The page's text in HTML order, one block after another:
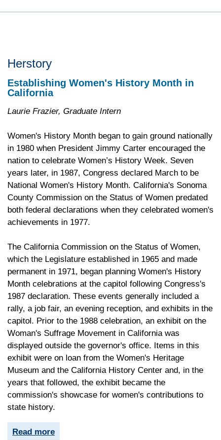
Herstory
Establishing Women's History Month in
California
Laurie Frazier, Graduate Intern
Women's History Month began to gain ground nationally
in 1980 when President Jimmy Carter encouraged the
nation to celebrate Women’s History Week. Seven
years later, in 1987, Congress declared March to be
National Women's History Month. California's Sonoma
County Commission on the Status of Women predated
both federal declarations when they celebrated women's
achievements in 1977.
The California Commission on the Status of Women,
which the Legislature established in 1965 and made
permanent in 1971, began planning Women's History
Month celebrations at the capitol following Congress's
1987 declaration. These events generally included a
rally, a job fair, an evening reception, and exhibits in the
capitol. Prior to the 1988 celebration, an exhibit on the
Woman's Suffrage Movement in California was
displayed outside the governor's office. Items in this
exhibit were on loan from the Women's Heritage
Museum and the California History Center and, in the
years that followed, the exhibit became the
commission's showcase for women's contributions to
state history.
Read more